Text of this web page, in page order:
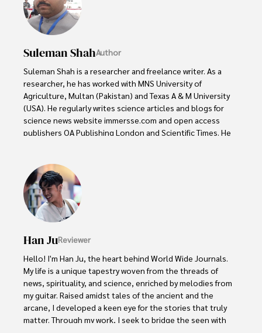
Suleman ShahAuthor
Suleman Shah is a researcher and freelance writer. As a
researcher, he has worked with MNS University of
Agriculture, Multan (Pakistan) and Texas A & M University
(USA). He regularly writes science articles and blogs for
science news website immersse.com and open access
publishers OA Publishing London and Scientific Times. He
to update the readers about the developments in the
scientific era. His primary research focus is Plant sciences,
and he contributed to this field by publishing his research
in scientific journals and presenting his work at many
Conferences.
Shah graduated from the University of Agriculture
Faisalabad (Pakistan) and started his professional carrier
with Jaffer Agro Services and later with the Agriculture
Department of the Government of Pakistan. His research
interest compelled and attracted him to proceed with his
carrier in Plant sciences research. So, he started his Ph.D.
in Soil Science at MNS University of Agriculture Multan
Han JuReviewer
Hello! I'm Han Ju, the heart behind World Wide Journals.
My life is a unique tapestry woven from the threads of
news, spirituality, and science, enriched by melodies from
my guitar. Raised amidst tales of the ancient and the
arcane, I developed a keen eye for the stories that truly
matter. Through my work, I seek to bridge the seen with